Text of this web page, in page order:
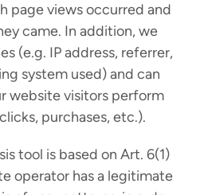
page views occurred and
came. In addition, we
(e.g. IP address, referrer,
system used) and can
website visitors perform
purchases, etc.).
tool is based on Art. 6(1)
operator has a legitimate